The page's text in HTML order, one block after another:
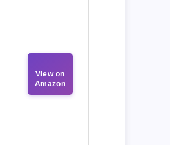
View on
Amazon